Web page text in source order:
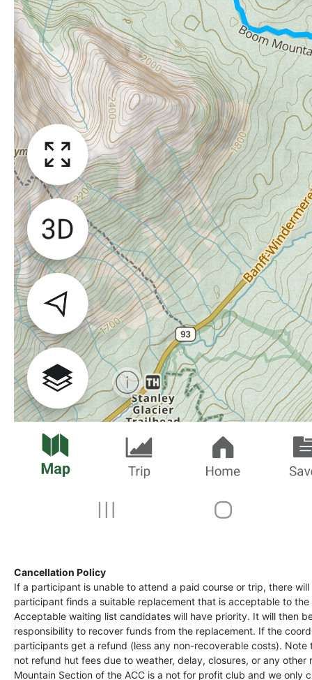
Cancellation Policy
If a participant is unable to attend a paid course or trip, there
participant finds a suitable replacement that is acceptable to
Acceptable waiting list candidates will have priority. It will then
responsibility to recover funds from the replacement. If the
participants get a refund (less any non-recoverable costs). Note
not refund hut fees due to weather, delay, closures, or any other
Mountain Section of the ACC is a not for profit club and we only